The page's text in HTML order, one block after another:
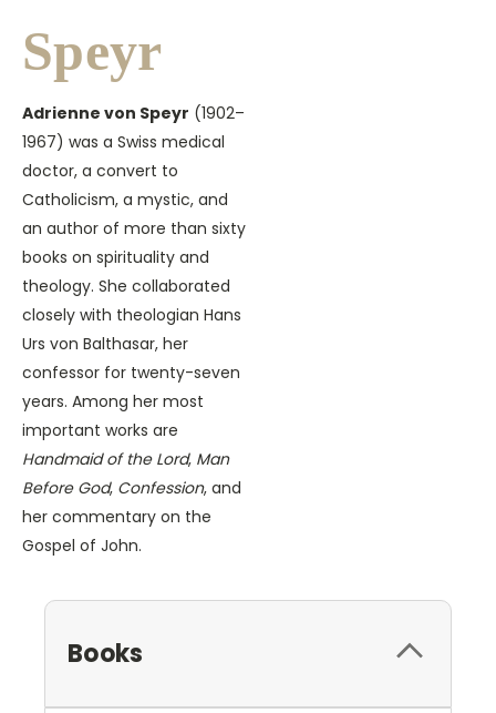
Speyr
Adrienne von Speyr (1902–
1967) was a Swiss medical
doctor, a convert to
Catholicism, a mystic, and
an author of more than sixty
books on spirituality and
theology. She collaborated
closely with theologian Hans
Urs von Balthasar, her
confessor for twenty-seven
years. Among her most
important works are
Handmaid of the Lord, Man
Before God, Confession, and
her commentary on the
Gospel of John.
Books